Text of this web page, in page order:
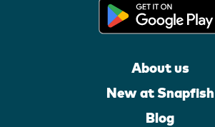
About us
New at Snapfish
Blog